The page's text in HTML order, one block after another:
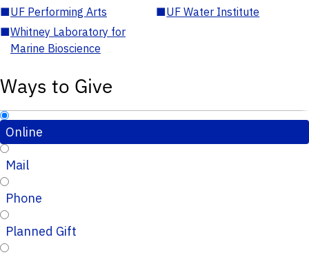
■UF Performing Arts ■UF Water Institute
■Whitney Laboratory for
Marine Bioscience
Ways to Give
Online
Mail
Phone
Planned Gift